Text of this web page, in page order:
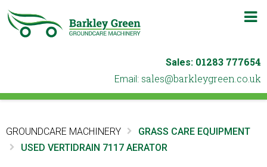
Sales: 01283 777654
Email: ku.oc.neergyelkrab@selas
GROUNDCARE MACHINERY
GRASS CARE EQUIPMENT
USED VERTIDRAIN 7117 AERATOR